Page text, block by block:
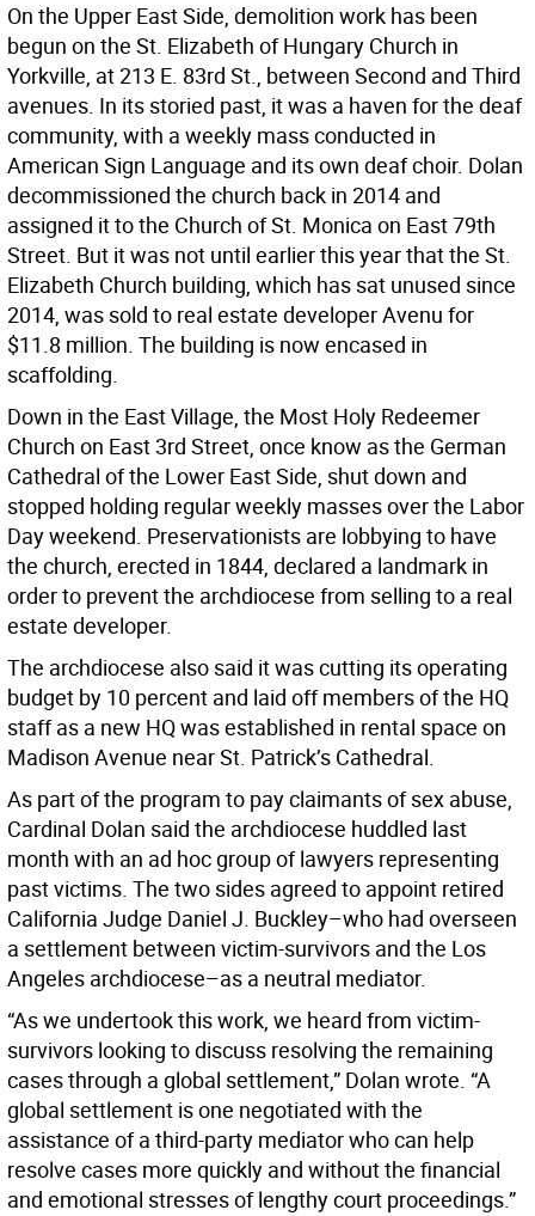
On the Upper East Side, demolition work has been
begun on the St. Elizabeth of Hungary Church in
Yorkville, at 213 E. 83rd St., between Second and Third
avenues. In its storied past, it was a haven for the deaf
community, with a weekly mass conducted in
American Sign Language and its own deaf choir. Dolan
decommissioned the church back in 2014 and
assigned it to the Church of St. Monica on East 79th
Street. But it was not until earlier this year that the St.
Elizabeth Church building, which has sat unused since
2014, was sold to real estate developer Avenu for
$11.8 million. The building is now encased in
scaffolding.
Down in the East Village, the Most Holy Redeemer
Church on East 3rd Street, once know as the German
Cathedral of the Lower East Side, shut down and
stopped holding regular weekly masses over the Labor
Day weekend. Preservationists are lobbying to have
the church, erected in 1844, declared a landmark in
order to prevent the archdiocese from selling to a real
estate developer.
The archdiocese also said it was cutting its operating
budget by 10 percent and laid off members of the HQ
staff as a new HQ was established in rental space on
Madison Avenue near St. Patrick’s Cathedral.
As part of the program to pay claimants of sex abuse,
Cardinal Dolan said the archdiocese huddled last
month with an ad hoc group of lawyers representing
past victims. The two sides agreed to appoint retired
California Judge Daniel J. Buckley–who had overseen
a settlement between victim-survivors and the Los
Angeles archdiocese–as a neutral mediator.
“As we undertook this work, we heard from victim-
survivors looking to discuss resolving the remaining
cases through a global settlement,” Dolan wrote. “A
global settlement is one negotiated with the
assistance of a third-party mediator who can help
resolve cases more quickly and without the financial
and emotional stresses of lengthy court proceedings.”